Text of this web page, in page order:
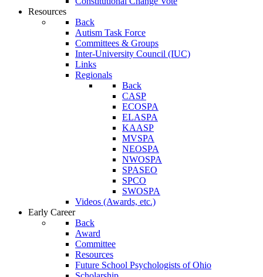
Resources
Back
Autism Task Force
Committees & Groups
Inter-University Council (IUC)
Links
Regionals
Back
CASP
ECOSPA
ELASPA
KAASP
MVSPA
NEOSPA
NWOSPA
SPASEO
SPCO
SWOSPA
Videos (Awards, etc.)
Early Career
Back
Award
Committee
Resources
Future School Psychologists of Ohio